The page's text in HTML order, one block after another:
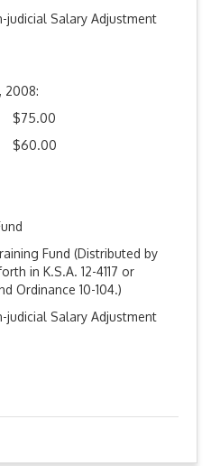
Salary Adjustment
2008:
$75.00
$60.00
Fund (Distributed by
in K.S.A. 12-4117 or
Ordinance 10-104.)
Salary Adjustment